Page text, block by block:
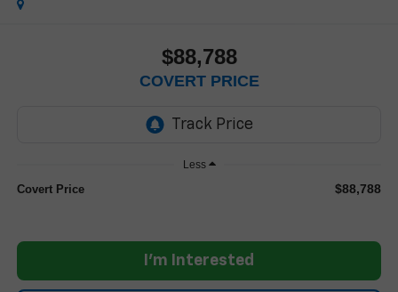
$88,788
COVERT PRICE
Less
Covert Price $88,788
I'm Interested